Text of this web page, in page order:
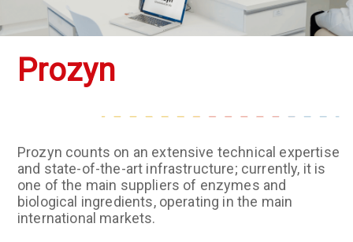
Prozyn
Prozyn counts on an extensive technical expertise
and state-of-the-art infrastructure; currently, it is
one of the main suppliers of enzymes and
biological ingredients, operating in the main
international markets.